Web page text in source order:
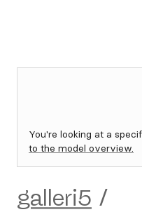
You're looking at a
to the model overview.
galleri5 /